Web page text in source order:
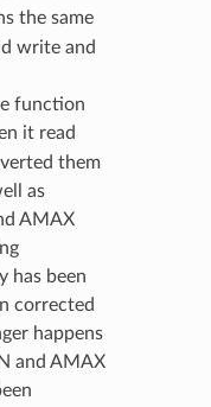
the same
write and
function
it read
them
as
AMAX
has been
corrected
happens
and AMAX